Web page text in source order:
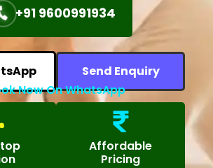
+91 9600991934
Send Enquiry
Now On WhatsApp
Affordable
Pricing